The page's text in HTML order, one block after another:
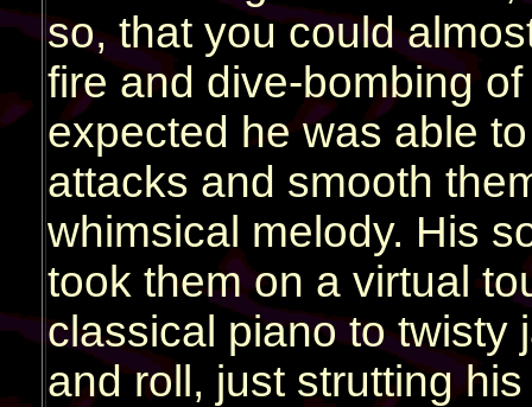
so, that you could
fire and dive-bombing
expected he was able
attacks and smooth
whimsical melody. His
took them on a virtual
classical piano to twisty
and roll, just strutting